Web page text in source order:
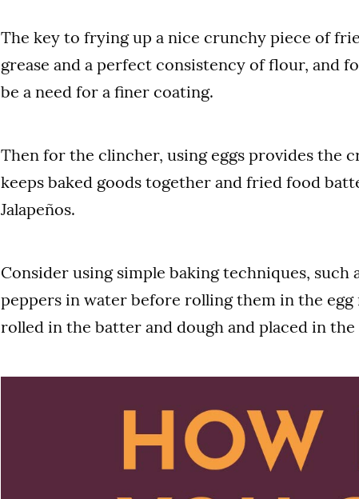
The key to frying up a nice crunchy piece of
grease and a perfect consistency of flour, and
be a need for a finer coating.
Then for the clincher, using eggs provides the
keeps baked goods together and fried food
Jalapeños.
Consider using simple baking techniques, such
peppers in water before rolling them in the
rolled in the batter and dough and placed in